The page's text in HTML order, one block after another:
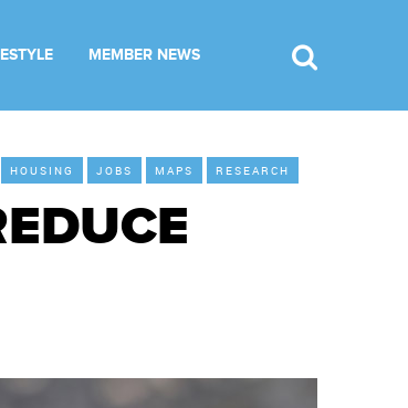
MEMBER NEWS
HOUSING JOBS MAPS RESEARCH